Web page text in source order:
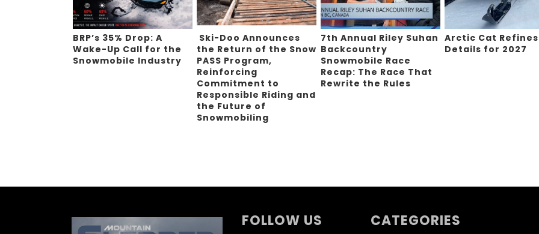
BRP’s 35% Drop: A
Wake-Up Call for the
Snowmobile Industry
Ski-Doo Announces
the Return of the Snow
PASS Program,
Reinforcing
Commitment to
Responsible Riding and
the Future of
Snowmobiling
7th Annual Riley Suhan
Backcountry
Snowmobile Race
Recap: The Race That
Rewrite the Rules
Arctic Cat
Details for 2027
FOLLOW US CATEGORIES